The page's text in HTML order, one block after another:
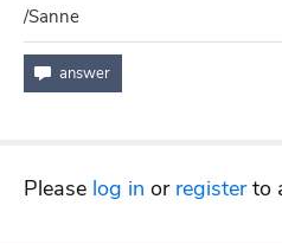
/Sanne
Please log in or registerto